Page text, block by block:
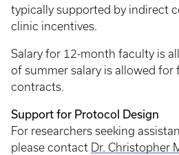
typically supported by indirect
clinic incentives.
Salary for 12-month faculty is
of summer salary is allowed
contracts.
Support for Protocol Design
For researchers seeking
please contact Dr. Christopher